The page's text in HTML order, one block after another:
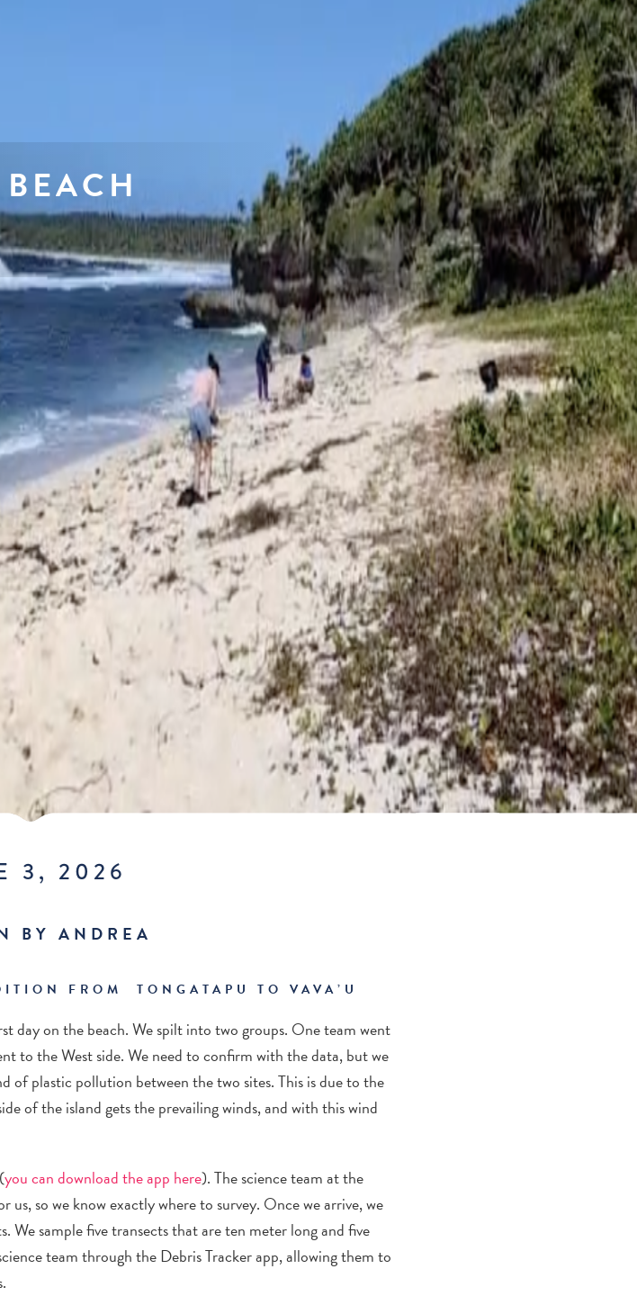
3, 2026
BY ANDREA
FROM TONGATAPU TO VAVA’U
day on the beach.We spilt into two groups. One team went
to the West side. We need to confirm with the data, but we
of plastic pollution between the two sites. This is due to the
of the island gets the prevailing winds, and with this wind
you can download the app here). The science team atthe
us, so we know exactly where to survey. Once we arrive, we
We sample five transects that are ten meter longand five
team through the Debris Tracker app, allowing them to